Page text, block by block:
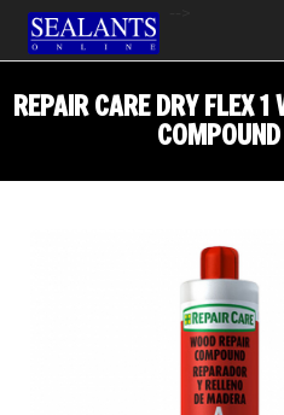
REPAIR CARE DRY FLEX 1
COMPOUND